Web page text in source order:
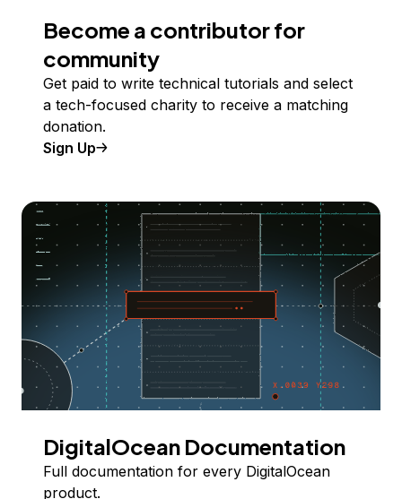
Become a contributor for
community
Get paid to write technical tutorials and select
a tech-focused charity to receive a matching
donation.
Sign Up
DigitalOcean Documentation
Full documentation for every DigitalOcean
product.